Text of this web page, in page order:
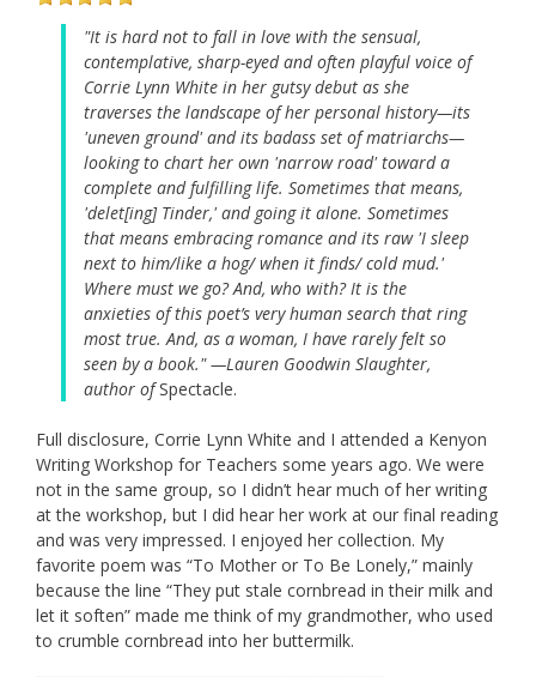
"It is hard not to fall in love with the sensual,
contemplative, sharp-eyed and often playful voice of
Corrie Lynn White in her gutsy debut as she
traverses the landscape of her personal history—its
'uneven ground' and its badass set of matriarchs—
looking to chart her own 'narrow road' toward a
complete and fulfilling life. Sometimes that means,
'delet[ing] Tinder,' and going it alone. Sometimes
that means embracing romance and its raw 'I sleep
next to him/like a hog/ when it finds/ cold mud.'
Where must we go? And, who with? It is the
anxieties of this poet’s very human search that ring
most true. And, as a woman, I have rarely felt so
seen by a book." —Lauren Goodwin Slaughter,
author ofSpectacle.
Full disclosure, Corrie Lynn White and I attended a Kenyon
Writing Workshop for Teachers some years ago. We were
not in the same group, so I didn’t hear much of her writing
at the workshop, but I did hear her work at our final reading
and was very impressed. I enjoyed her collection. My
favorite poem was “To Mother or To Be Lonely,” mainly
because the line “They put stale cornbread in their milk and
let it soften” made me think of my grandmother, who used
to crumble cornbread into her buttermilk.